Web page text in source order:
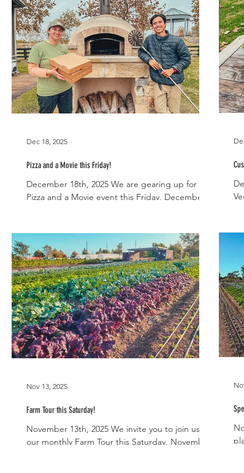
Pizza and a Movie this Friday!
December 18th, 2025 We are gearing up for our
Pizza and a Movie event this Friday, December
able to order pizzas beginning at 5pm and The
Grinch will begin playing at 6pm. We’ll be
making pizzas to order from 5pm until 8pm
while supplies last. You have four pizza options
to choose from: cheese, pepperoni, veggie
(with peppers, fennel, and spinach from the
farm), and supreme (veggies
Dec 18, 2025
Farm Tour this Saturday!
November 13th, 2025 We invite you to join us for
our monthly Farm Tour this Saturday, November
Nov 13, 2025